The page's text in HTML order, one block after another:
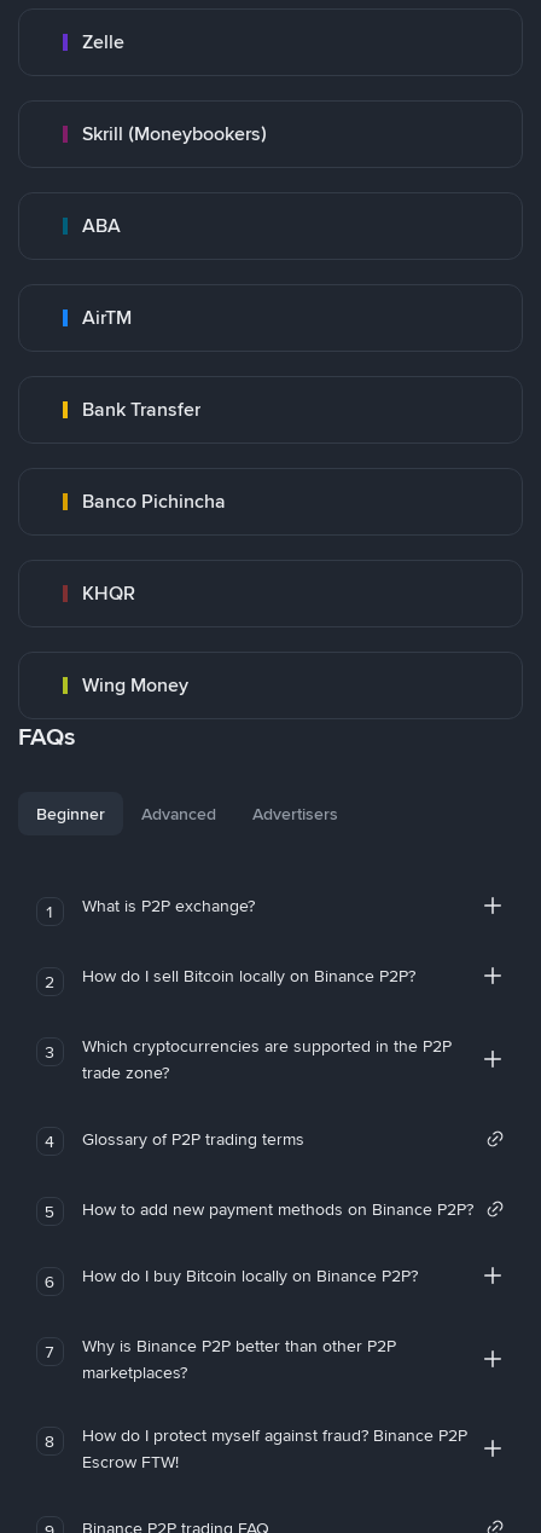
Zelle
Skrill (Moneybookers)
ABA
AirTM
Bank Transfer
Banco Pichincha
KHQR
Wing Money
FAQs
Beginner Advanced Advertisers
1 What is P2P exchange?
2 How do I sell Bitcoin locally on Binance P2P?
3
Which cryptocurrencies are supported in the P2P
trade zone?
4 Glossary of P2P trading terms
5 How to add new payment methods on Binance P2P?
6 How do I buy Bitcoin locally on Binance P2P?
7
Why is Binance P2P better than other P2P
marketplaces?
8
How do I protect myself against fraud? Binance P2P
Escrow FTW!
Binance P2P trading FAQ